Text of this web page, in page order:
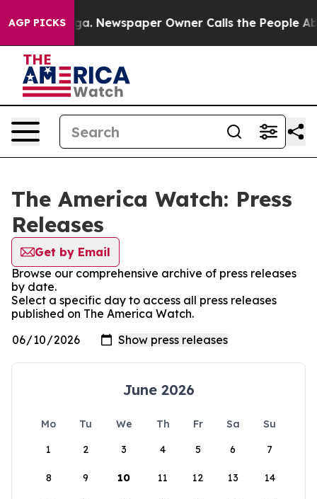
AGP PICKS Newspaper Owner Calls the People
The America Watch: Press
Releases
Get by Email
Browse our comprehensive archive of press releases
by date.
Select a specific day to access all press releases
published on The America Watch.
June 2026
Mo Tu We Th Fr Sa
Su
1
2 3 4 5 6 7
8 9 10 11 12 13 14